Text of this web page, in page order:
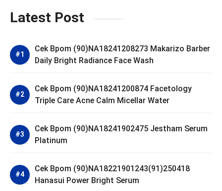
Latest Post
Cek Bpom (90)NA18241208273 Makarizo Barber
Daily Bright Radiance Face Wash
Cek Bpom (90)NA18241200874 Facetology
Triple Care Acne Calm Micellar Water
Cek Bpom (90)NA18241902475 Jestham Serum
Platinum
Cek Bpom (90)NA18221901243(91)250418
Hanasui Power Bright Serum